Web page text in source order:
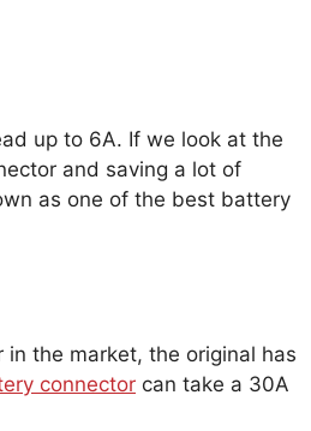
up to 6A. If we look at the
and saving a lot of
as one of the best battery
the market, the original has
connector can take a 30A